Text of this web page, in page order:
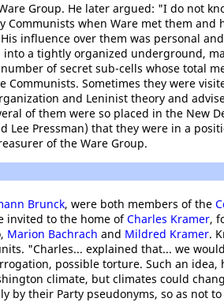
Group. He later argued: "I do not
Communists when Ware met them and
influence over them was personal
into a tightly organized underground,
of secret sub-cells whose total
Communists. Sometimes they were
and Leninist theory and
of them were so placed in the New
Lee Pressman) that they were in a
of the Ware Group.
Brunck, were both members of the
invited to the home ofCharles Kramer,
Marion Bachrach and Mildred Kramer.
"Charles... explained that... we
possible torture. Such an idea,
climate, but climates could
by their Party pseudonyms, so as not